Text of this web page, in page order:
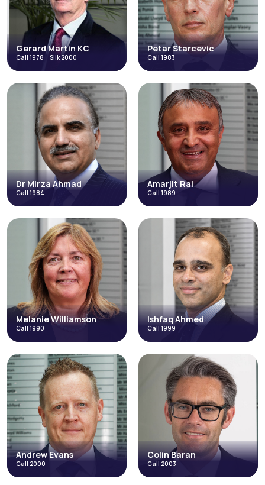
Gerard Martin KC
Call 1978 Silk 2000
Gerard Martin
Call 1978
Silk 2000
Costs and Litigation Funding
Read More
Petar Starcevic
Call 1983
Petar Starcevic
Call 1983
Catastrophic Injuries and Fatal
Accidents
Discrimination
Direct Access
Fraud & Allegations of Fraud
Occupational Disease
+5 more
Dr Mirza Ahmad
Call 1984
Dr Mirza Ahmad
Call 1984
Discrimination
Direct Access
Fraud & Allegations of Fraud
Employment
Occupational Disease
+3 more
Read More
Amarjit Rai
Call 1989
Amarjit Rai
Direct Access
Catastrophic Injuries and Fatal
Accidents
Credit Hire
Read More
Melanie Williamson
Call 1990
Melanie
Williamson
Call 1990
Credit Hire
Inquests & Coronial
Direct Access
Abuse, Neglect and Human Rights
Occupational Disease
+3 more
Read More
Ishfaq Ahmed
Call 1999
Ishfaq Ahmed
Call 1999
Discrimination
Employment in the High Court
Employment
Occupational Disease
Costs and Litigation Funding
+3 more
Read More
Andrew Evans
Call 2000
Colin Baran
Call 2003